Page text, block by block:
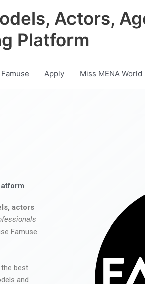
Actors,
Platform
Apply Miss MENA World
actors
Famuse
best
and